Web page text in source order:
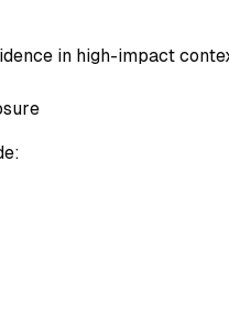
in high-impact